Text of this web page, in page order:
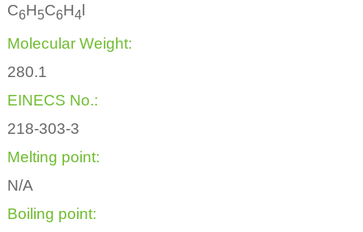
C6H5C6H4
Molecular Weight:
280.1
EINECS No.:
218-303-3
Melting point:
N/A
Boiling point: